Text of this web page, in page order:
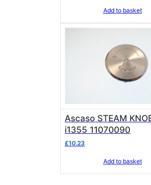
Add to basket
Ascaso STEAM
i1355 11070090
£10.23
Add to basket